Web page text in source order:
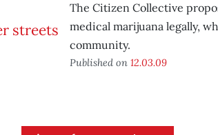
The Citizen Collective
medical marijuana legally,
community.
Published on 12.03.09